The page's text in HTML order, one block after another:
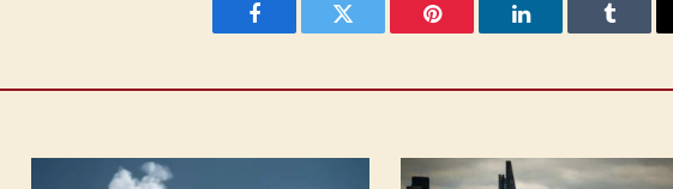
Facebook Twitter Pinterest LinkedIn Tumblr